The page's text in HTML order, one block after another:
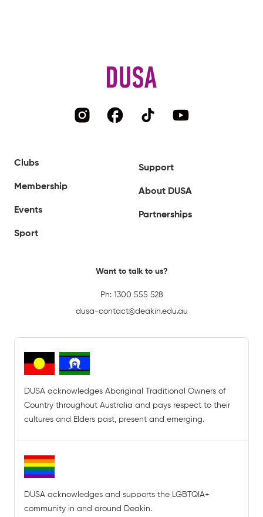
Clubs
Membership
Events
Sport
Support
About DUSA
Partnerships
Want to talk to us?
Ph: 1300 555 528
dusa-contact@deakin.edu.au
DUSA acknowledges Aboriginal Traditional Owners of
Country throughout Australia and pays respect to their
cultures and Elders past, present and emerging.
DUSA acknowledges and supports the LGBTQIA+
community in and around Deakin.